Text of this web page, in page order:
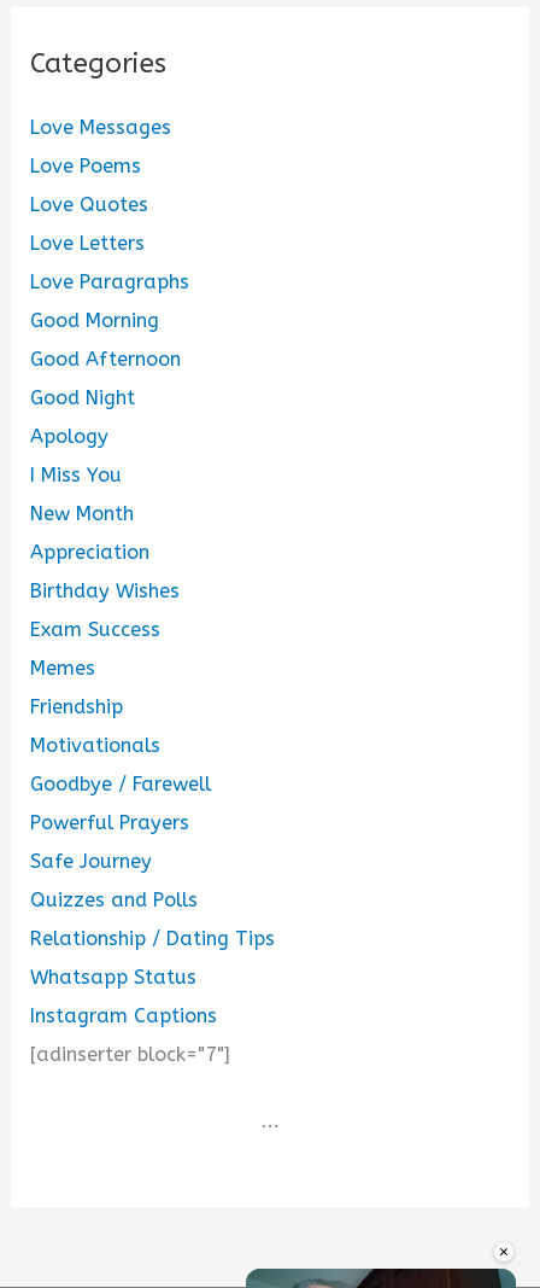
×
Categories
Love Messages
Love Poems
Love Quotes
Love Letters
Love Paragraphs
Good Morning
Good Afternoon
Good Night
Apology
I Miss You
New Month
Appreciation
Birthday Wishes
Exam Success
Memes
Friendship
Motivationals
Goodbye / Farewell
Powerful Prayers
Safe Journey
Quizzes and Polls
Relationship / Dating Tips
Whatsapp Status
Instagram Captions
[adinserter block="7"]
...